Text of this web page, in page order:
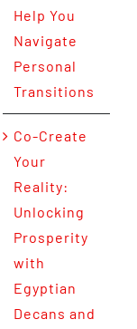
Help You
Navigate
Personal
Transitions
Co-Create
Your
Reality:
Unlocking
Prosperity
with
Egyptian
Decans and